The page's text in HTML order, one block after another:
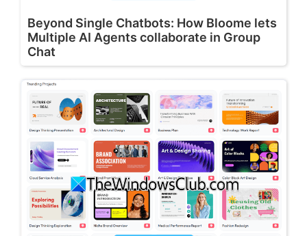
Beyond Single Chatbots: How Bloome lets
Multiple AI Agents collaborate in Group
Chat